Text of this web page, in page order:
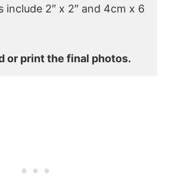
include 2″ x 2″ and 4cm x 6
or print the final photos.